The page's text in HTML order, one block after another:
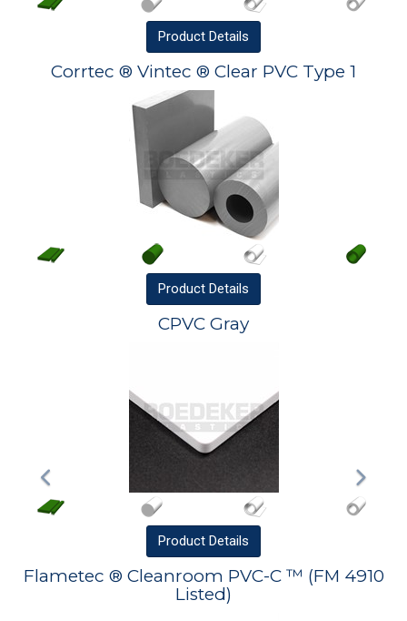
Product Details
Corrtec ® Vintec ® Clear PVC Type 1
Product Details
CPVC Gray
Product Details
Flametec ® Cleanroom PVC-C ™ (FM 4910
Listed)